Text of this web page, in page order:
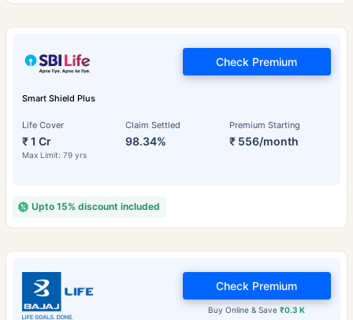
Smart Shield Plus
Life Cover
₹ 1 Cr
Max Limit: 79 yrs
Claim Settled
98.34%
Premium Starting
₹ 556/month
Check Premium
Upto 15% discount included
Buy Online & Save₹0.3 K
Check Premium